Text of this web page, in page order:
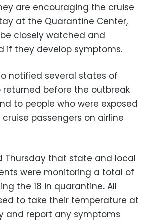
are encouraging the cruise
at the Quarantine Center,
closely watched and
if they develop symptoms.
notified several states of
returned before the outbreak
to people who were exposed
passengers on airline
Thursday that state and local
were monitoring a total of
the 18 in quarantine. All
to take their temperature at
and report any symptoms